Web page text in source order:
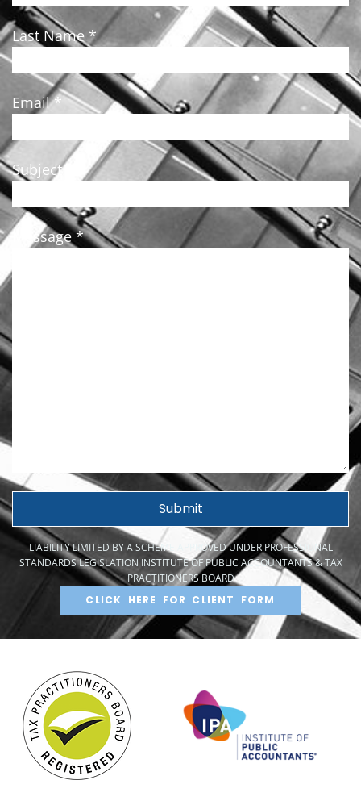
Last Name *
Email *
Subject *
Message *
LIABILITY LIMITED BY A SCHEME APPROVED UNDER PROFESSIONAL
STANDARDS LEGISLATION INSTITUTE OF PUBLIC ACCOUNTANTS & TAX
PRACTITIONERS BOARD
CLICK HERE FOR CLIENT FORM